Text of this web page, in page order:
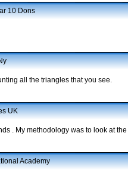
10 Dons
all the triangles that you see.
UK
. My methodology was to look at
Academy